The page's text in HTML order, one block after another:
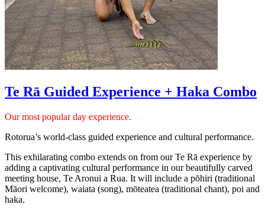
Te Rā Guided Experience + Haka Combo
Our most popular day experience.
Rotorua’s world-class guided experience and cultural performance.
This exhilarating combo extends on from our Te Rā experience by
adding a captivating cultural performance in our beautifully carved
meeting house, Te Aronui a Rua. It will include a pōhiri (traditional
Māori welcome), waiata (song), mōteatea (traditional chant), poi and
haka.